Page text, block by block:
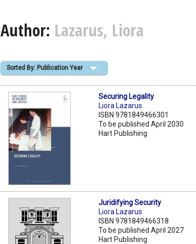
Author: Lazarus, Liora
Sorted By: Publication Year
Securing Legality
Liora Lazarus
ISBN 9781849466301
To be published April 2030
Hart Publishing
Juridifying Security
Liora Lazarus
ISBN 9781849466318
To be published April 2027
Hart Publishing